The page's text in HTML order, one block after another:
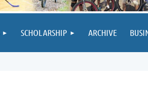
SCHOLARSHIP ARCHIVE